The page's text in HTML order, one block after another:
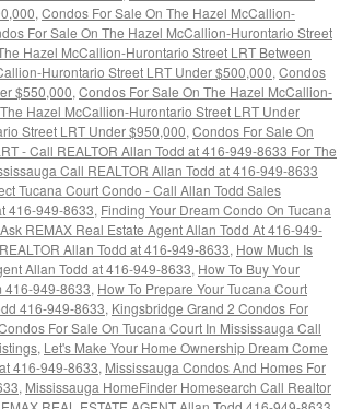
, Condos For Sale On The Hazel McCallion-
For Sale On The Hazel McCallion-Hurontario Street
Hazel McCallion-Hurontario Street LRT Between
Hurontario Street LRT Under $500,000, Condos
$550,000, Condos For Sale On The Hazel McCallion-
Hazel McCallion-Hurontario Street LRT Under
Street LRT Under $950,000, Condos For Sale On
- Call REALTOR Allan Todd at 416-949-8633 For The
Call REALTOR Allan Todd at 416-949-8633
Tucana Court Condo - Call Allan Todd Sales
416-949-8633, Finding Your Dream Condo On Tucana
REMAX Real Estate Agent Allan Todd At 416-949-
Allan Todd at 416-949-8633, How Much Is
Allan Todd at 416-949-8633, How To Buy Your
416-949-8633, How To Prepare Your Tucana Court
416-949-8633, Kingsbridge Grand 2 Condos For
For Sale On Tucana Court In Mississauga Call
, Let's Make Your Home Ownership Dream Come
416-949-8633, Mississauga Condos And Homes For
, Mississauga HomeFinder Homesearch Call Realtor